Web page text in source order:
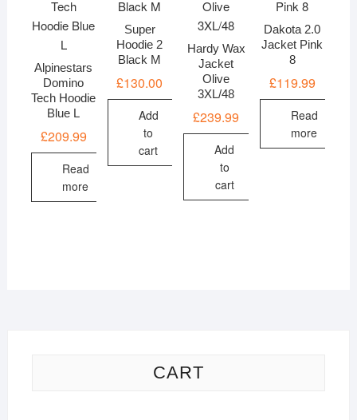
Alpinestars
Domino
Tech Hoodie
Blue L
£209.99
Read
more
Super
Hoodie 2
Black M
£130.00
Add
to
cart
Hardy Wax
Jacket
Olive
3XL/48
£239.99
Add
to
cart
Dakota 2.0
Jacket Pink
8
£119.99
Read
more
CART